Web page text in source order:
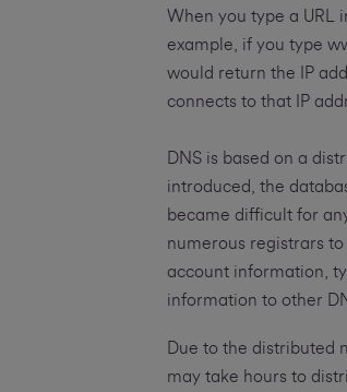
When you type a URL
example, if you type
would return the IP
connects to that IP
DNS is based on a
introduced, the
became difficult for
numerous registrars
account information,
information to other
Due to the distributed
may take hours to